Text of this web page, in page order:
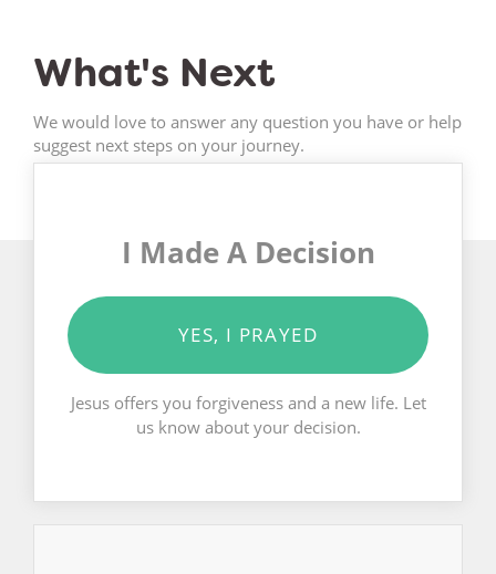
What's Next
We would love to answer any question you have or help
suggest next steps on your journey.
I Made A Decision
YES, I PRAYED
Jesus offers you forgiveness and a new life. Let
us know about your decision.